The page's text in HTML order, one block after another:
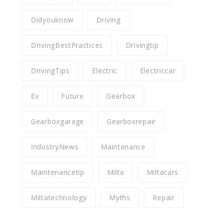
Didyouknow Driving
DrivingBestPractices Drivingtip
DrivingTips Electric Electriccar
Ev Future Gearbox
Gearboxgarage Gearboxrepair
IndustryNews Maintenance
Maintenancetip Milta Miltacars
Miltatechnology Myths Repair